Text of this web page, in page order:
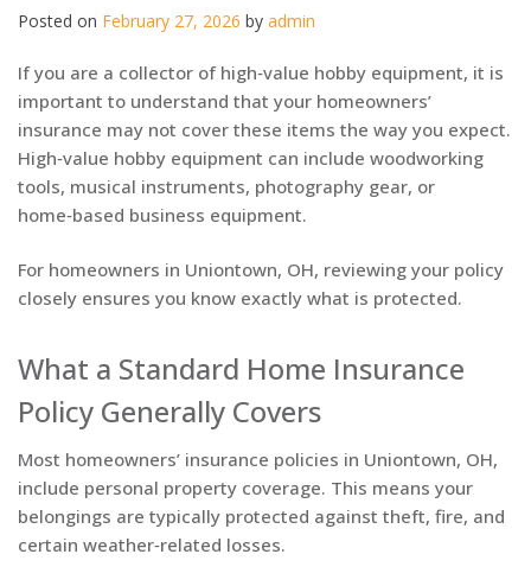
Posted on February 27, 2026 by admin
If you are a collector of high‑value hobby equipment, it is
important to understand that your homeowners’
insurance may not cover these items the way you expect.
High‑value hobby equipment can include woodworking
tools, musical instruments, photography gear, or
home‑based business equipment.
For homeowners in Uniontown, OH, reviewing your policy
closely ensures you know exactly what is protected.
What a Standard Home Insurance
Policy Generally Covers
Most homeowners’ insurance policies in Uniontown, OH,
include personal property coverage. This means your
belongings are typically protected against theft, fire, and
certain weather‑related losses.